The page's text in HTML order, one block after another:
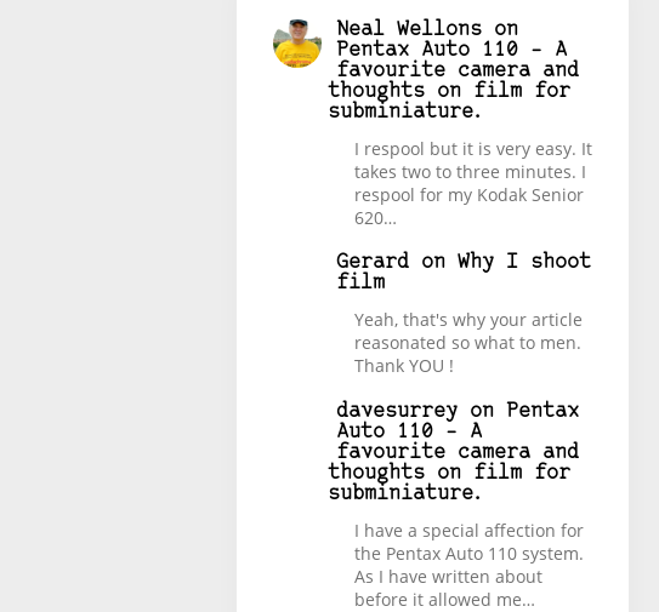
Neal Wellonson
Pentax Auto 110 – A
favourite camera and
thoughts on film for
subminiature.
I respool but it is very easy. It
takes two to three minutes. I
respool for my Kodak Senior
620…
Gerardon Why I shoot
film
Yeah, that's why your article
reasonated so what to men.
Thank YOU !
davesurreyon
Pentax
Auto 110 – A
favourite camera and
thoughts on film for
subminiature.
I have a special affection for
the Pentax Auto 110 system.
As I have written about
before it allowed me…